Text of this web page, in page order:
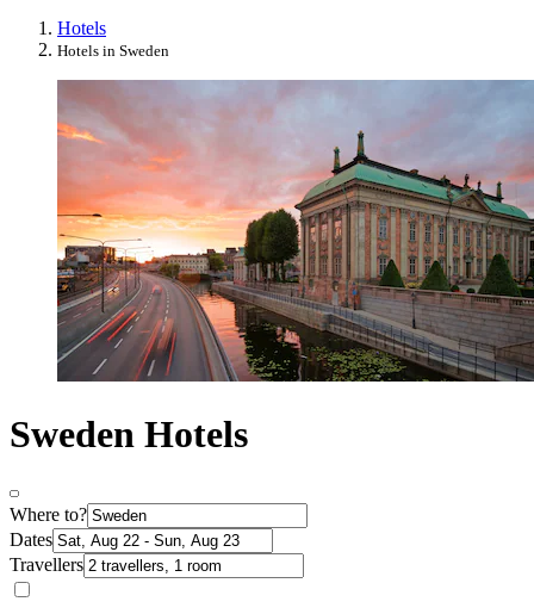
Hotels
Hotels in Sweden
Sweden Hotels
Where to?
Dates
Travellers